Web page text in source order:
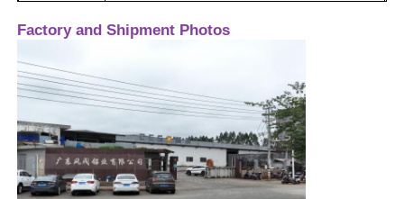
Quality Control
Contact Us
News
Advantages
load, and makes installation and
transportation much easier.
molding, it can meet the requirements of
building wind resistance pressure and
load-bearing. The wind resistance
pressure grade can reach the national
standard level 9, making it safer to
withstand strong typhoons.
3.A dense aluminum oxide film will
Factory and Shipment Photos